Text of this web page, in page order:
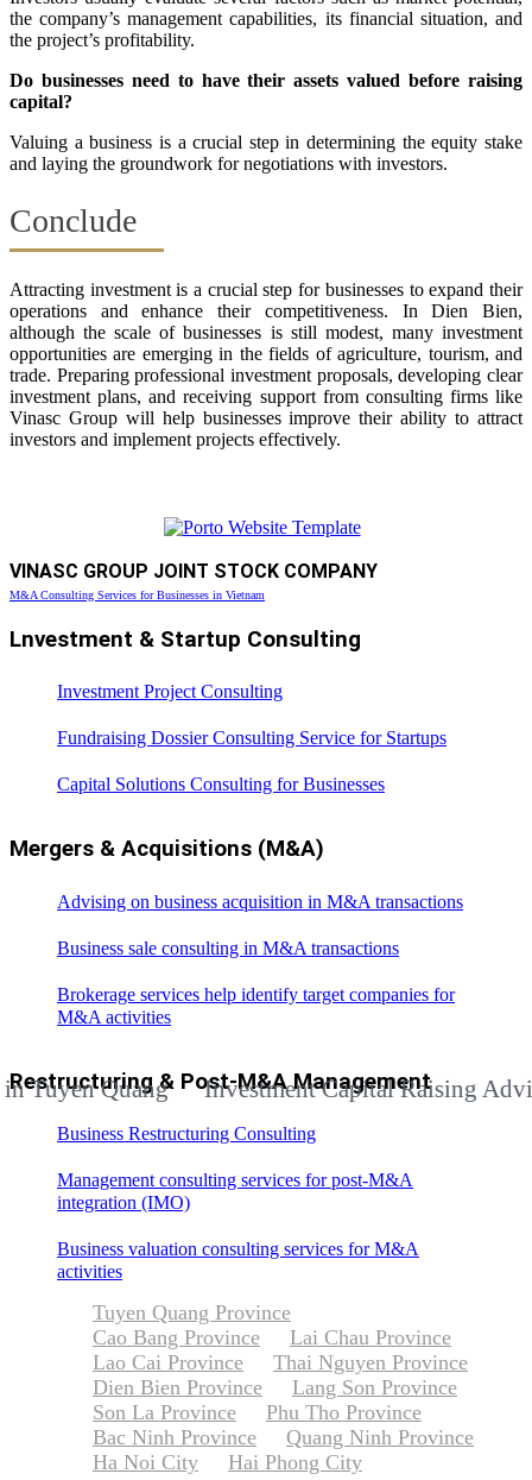
the company’s management capabilities, its financial situation, and
the project’s profitability.
Do businesses need to have their assets valued before raising
capital?
Valuing a business is a crucial step in determining the equity stake
and laying the groundwork for negotiations with investors.
Conclude
Attracting investment is a crucial step for businesses to expand their
operations and enhance their competitiveness. In Dien Bien,
although the scale of businesses is still modest, many investment
opportunities are emerging in the fields of agriculture, tourism, and
trade. Preparing professional investment proposals, developing clear
investment plans, and receiving support from consulting firms like
Vinasc Group will help businesses improve their ability to attract
investors and implement projects effectively.
VINASC GROUP JOINT STOCK COMPANY
M&A Consulting Services for Businesses in Vietnam
Lnvestment & Startup Consulting
Investment Project Consulting
Fundraising Dossier Consulting Service for Startups
Capital Solutions Consulting for Businesses
Mergers & Acquisitions (M&A)
Advising on business acquisition in M&A transactions
Business sale consulting in M&A transactions
Brokerage services help identify target companies for
M&A activities
Restructuring & Post-M&A Management
Business Restructuring Consulting
Management consulting services for post-M&A
integration (IMO)
Business valuation consulting services for M&A
activities
Quang Investment Capital Raising Advisory
Tuyen Quang Province
Cao Bang Province
Lai Chau Province
Lao Cai Province
Thai Nguyen Province
Dien Bien Province
Lang Son Province
Son La Province
Phu Tho Province
Bac Ninh Province
Quang Ninh Province
Ha Noi City
Hai Phong City